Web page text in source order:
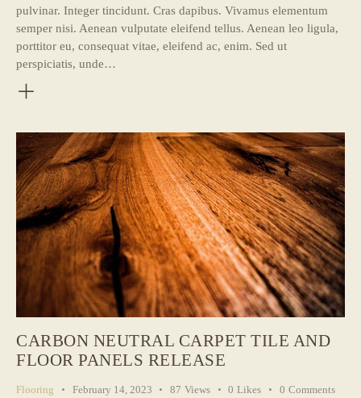
pulvinar. Integer tincidunt. Cras dapibus. Vivamus elementum
semper nisi. Aenean vulputate eleifend tellus. Aenean leo ligula,
porttitor eu, consequat vitae, eleifend ac, enim. Sed ut
perspiciatis, unde…
CARBON NEUTRAL CARPET TILE AND
FLOOR PANELS RELEASE
Flooring February 14, 2023 87 Views 0 Likes 0 Comments